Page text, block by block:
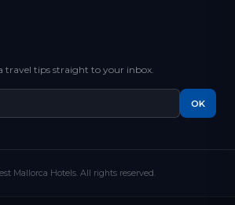
travel tips straight to your inbox.
OK
Mallorca Hotels. All rights reserved.